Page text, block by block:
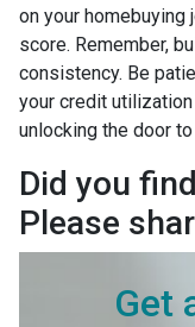
on your homebuying
score. Remember,
consistency. Be
your credit
unlocking the door
Did you
Please
Get